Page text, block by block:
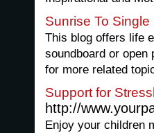
Sunrise To Single
This blog offers life
soundboard or
for more related
Support for
http://
Enjoy your children